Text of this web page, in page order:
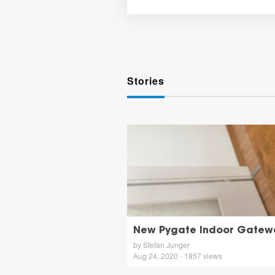
Stories
New Pygate Indoor
by Stefan Junger
Aug 24, 2020 - 1857 views